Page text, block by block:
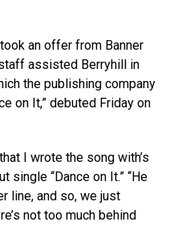
an offer from Banner
assisted Berryhill in
the publishing company
on It,” debuted Friday on
I wrote the song with’s
single “Dance on It.” “He
line, and so, we just
not too much behind